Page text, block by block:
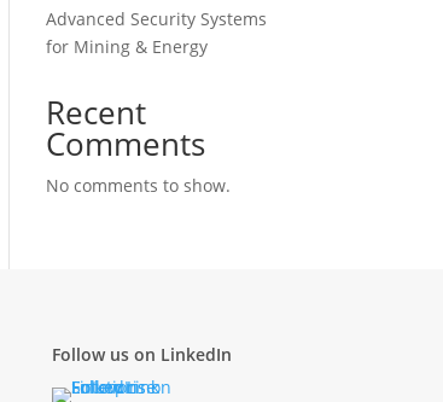
Advanced Security Systems
for Mining & Energy
Recent
Comments
No comments to show.
Follow us on LinkedIn